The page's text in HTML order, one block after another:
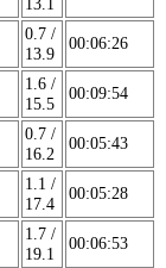
0.7 /
13.9
00:06:26
1.6 /
15.5
00:09:54
0.7 /
16.2
00:05:43
1.1 /
17.4
00:05:28
1.7 /
19.1
00:06:53